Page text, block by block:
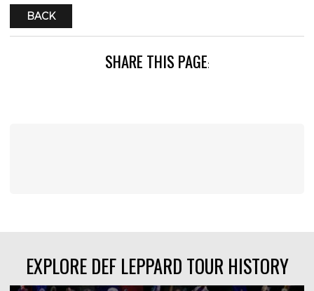
BACK
SHARE THIS PAGE:
EXPLORE DEF LEPPARD TOUR HISTORY